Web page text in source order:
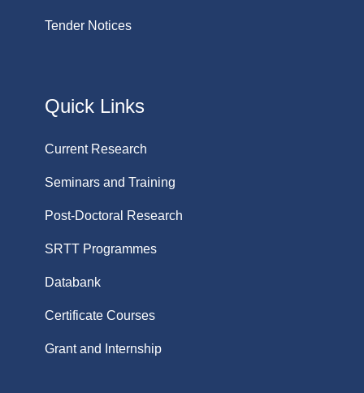
Tender Notices
Quick Links
Current Research
Seminars and Training
Post-Doctoral Research
SRTT Programmes
Databank
Certificate Courses
Grant and Internship